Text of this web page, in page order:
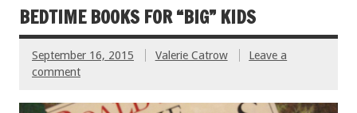
BEDTIME BOOKS FOR “BIG” KIDS
September 16, 2015 Valerie Catrow
Leave a
comment